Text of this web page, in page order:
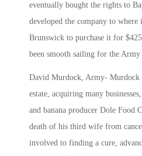
eventually bought the rights to
developed the company to where
Brunswick to purchase it for
been smooth sailing for the Army
David Murdock, Army- Murdock
estate, acquiring many
and banana producer Dole Food
death of his third wife from
involved to finding a cure,